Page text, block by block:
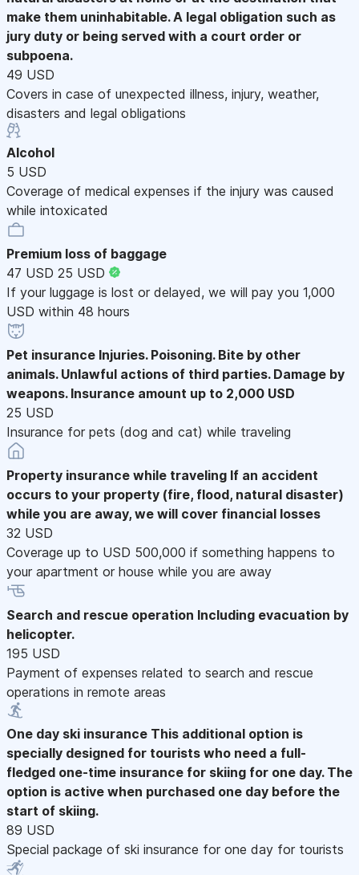
make them uninhabitable. A legal obligation such as
jury duty or being served with a court order or
subpoena.
49 USD
Covers in case of unexpected illness, injury, weather,
disasters and legal obligations
Alcohol
5 USD
Coverage of medical expenses if the injury was caused
while intoxicated
Premium loss of baggage
47 USD 25 USD
If your luggage is lost or delayed, we will pay you 1,000
USD within 48 hours
Pet insurance Injuries. Poisoning. Bite by other
animals. Unlawful actions of third parties. Damage by
weapons. Insurance amount up to 2,000 USD
25 USD
Insurance for pets (dog and cat) while traveling
Property insurance while traveling If an accident
occurs to your property (fire, flood, natural disaster)
while you are away, we will cover financial losses
32 USD
Coverage up to USD 500,000 if something happens to
your apartment or house while you are away
Search and rescue operation Including evacuation by
helicopter.
195 USD
Payment of expenses related to search and rescue
operations in remote areas
One day ski insurance This additional option is
specially designed for tourists who need a full-
fledged one-time insurance for skiing for one day. The
option is active when purchased one day before the
start of skiing.
89 USD
Special package of ski insurance for one day for tourists